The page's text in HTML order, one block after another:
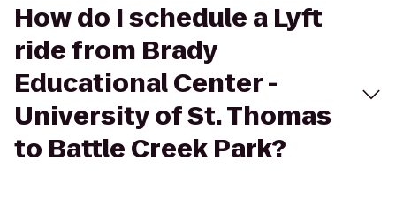
How do I schedule a Lyft
ride from Brady
Educational Center -
University of St. Thomas
to Battle Creek Park?